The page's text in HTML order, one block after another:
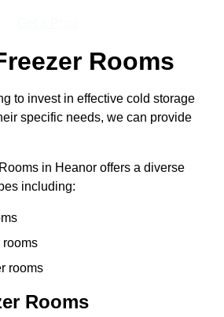
Rooms
to invest in effective cold storage
specific needs, we can provide
in Heanor offers a diverse
including:
rooms
rooms
Rooms